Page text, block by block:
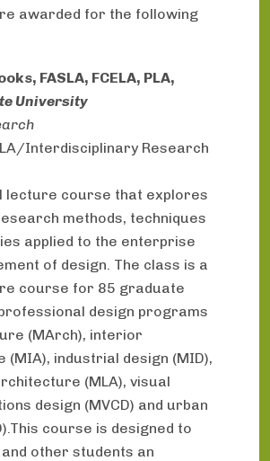
awarded for the following
FASLA, FCELA, PLA,
University
Interdisciplinary Research
lecture course that explores
methods, techniques
applied to the enterprise
of design. The class is a
course for 85 graduate
design programs
(MArch), interior
industrial design (MID),
(MLA), visual
design (MVCD) and urban
course is designed to
other students an